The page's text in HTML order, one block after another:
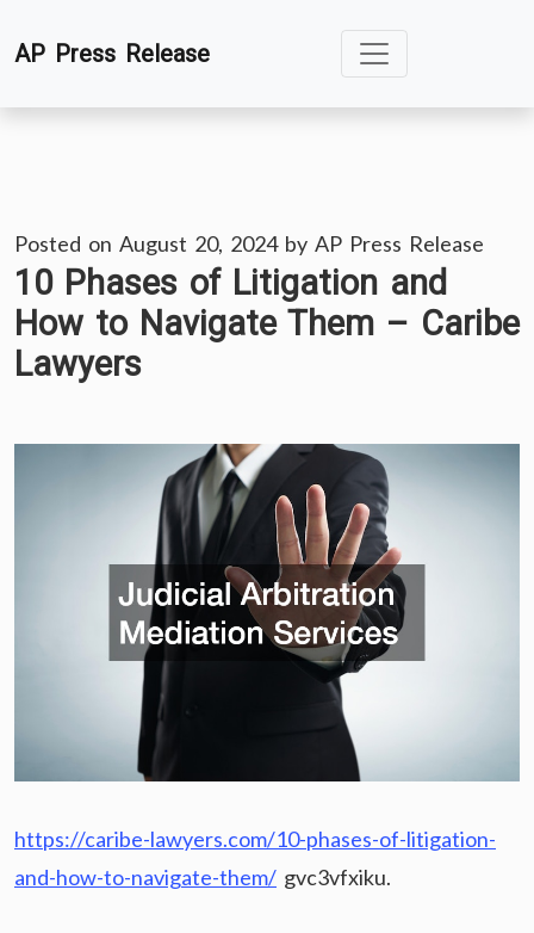
toAP Press Release
Posted on August 20, 2024by AP Press Release
10 Phases of Litigation and
How to Navigate Them – Caribe
Lawyers
https://caribe-lawyers.com/10-phases-of-litigation-
and-how-to-navigate-them/ gvc3vfxiku.